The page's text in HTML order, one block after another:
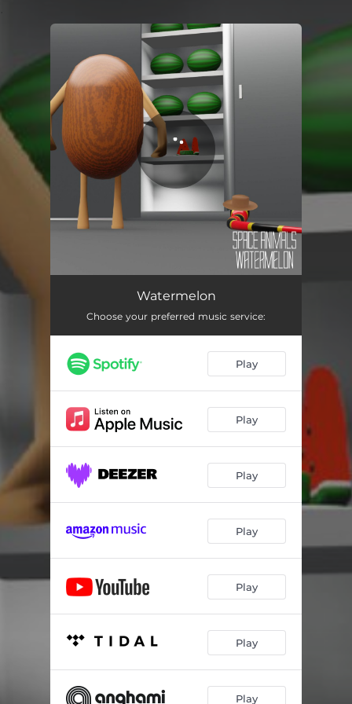
You're all set!
WatermelonWatermelon
Choose your preferred music service:
Play
Play
Play
Play
Play
Play
Play